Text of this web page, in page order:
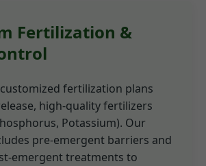
Fertilization &
fertilization plans
high-quality fertilizers
Potassium). Our
pre-emergent barriers and
emergent treatments to